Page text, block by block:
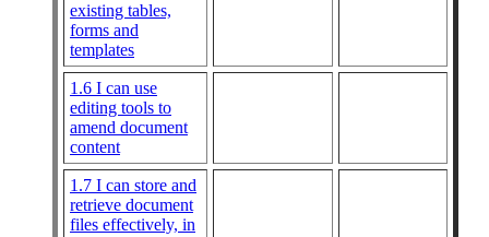
existing tables,
forms and
templates
1.6 I can use
editing tools to
amend document
content
1.7 I can store and
retrieve document
files effectively, in